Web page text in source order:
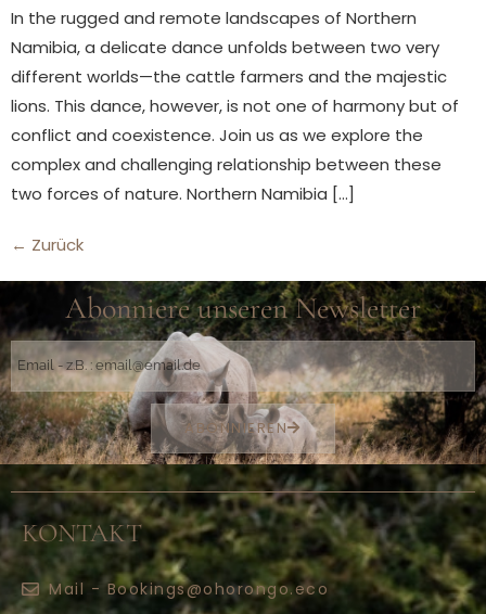
In the rugged and remote landscapes of Northern
Namibia, a delicate dance unfolds between two very
different worlds—the cattle farmers and the majestic
lions. This dance, however, is not one of harmony but of
conflict and coexistence. Join us as we explore the
complex and challenging relationship between these
two forces of nature. Northern Namibia […]
← Zurück
Abonniere unseren Newsletter
ABONNIEREN
KONTAKT
Mail - Bookings@ohorongo.eco